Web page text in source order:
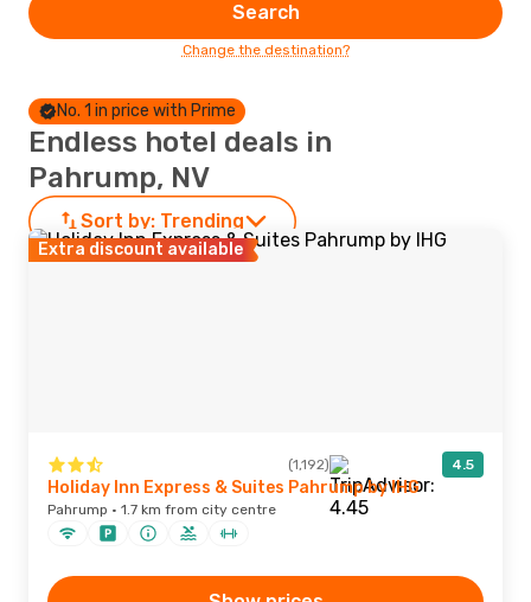
Search
Change the destination?
No. 1 in price with Prime
Endless hotel deals in
Pahrump, NV
Sort by: Trending
Extra discount available
(1,192) 4.5
Holiday Inn Express & Suites Pahrump by IHG
Pahrump · 1.7 km from city centre